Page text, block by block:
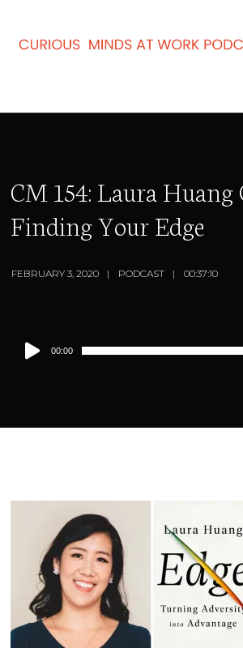
CM 154: Laura Huang
Finding Your Edge
FEBRUARY 3, 2020 PODCAST 00:37:10
Audio
Player
00:00